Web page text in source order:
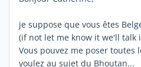
je suppose que vous êtes
(if not let me know it we'll talk
Vous pouvez me poser toutes
voulez au sujet du Bhoutan...